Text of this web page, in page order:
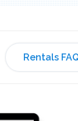
Rentals